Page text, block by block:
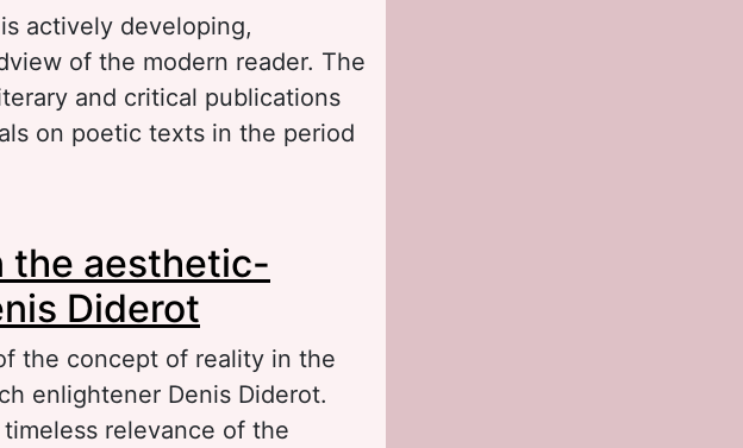
actively developing,
of the modern reader. The
and critical publications
on poetic texts in the period
the aesthetic-
Diderot
the concept of reality in the
enlightener Denis Diderot.
relevance of the